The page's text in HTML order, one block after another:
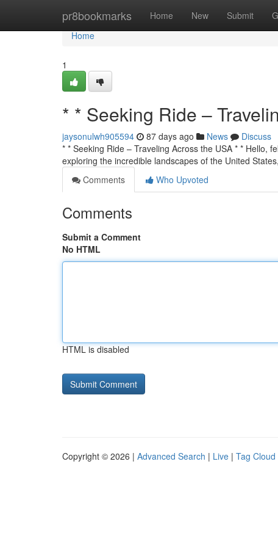
pr8bookmarks Home New Submit
Home
Home
1
* * Seeking Ride –
jaysonulwh905594 87 days ago News
Discuss
* * Seeking Ride – Traveling Across the USA * * Hello,
exploring the incredible landscapes of the United
Comments
Who Upvoted
Comments
Submit a Comment
No HTML
HTML is disabled
Copyright © 2026 | Advanced Search | Live | Tag Cloud